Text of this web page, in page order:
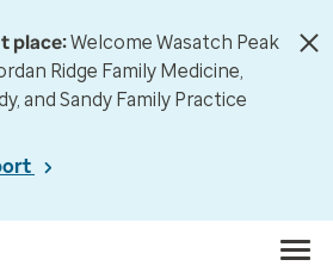
place:Welcome Wasatch Peak
Ridge Family Medicine,
and Sandy Family Practice